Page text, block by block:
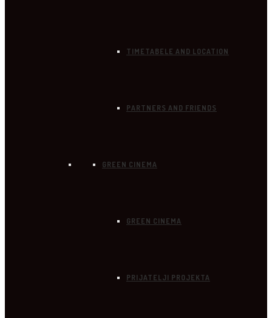
TIMETABELE AND LOCATION
PARTNERS AND FRIENDS
GREEN CINEMA
GREEN CINEMA
PRIJATELJI PROJEKTA